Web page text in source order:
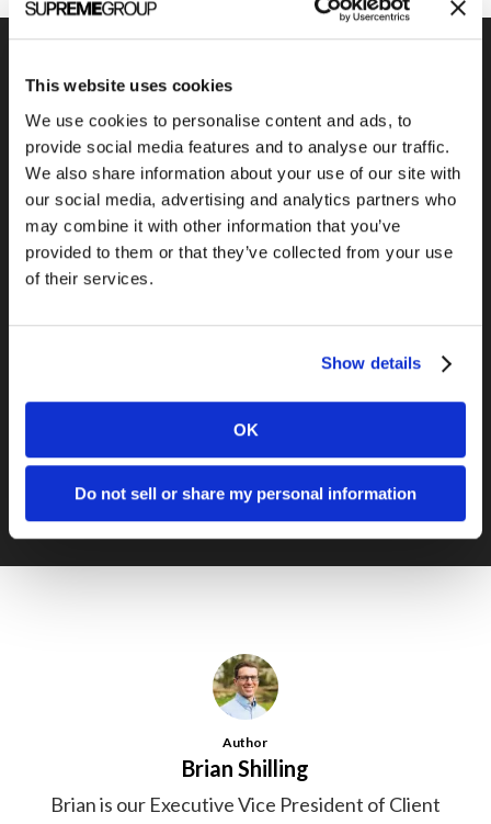
This website uses cookies
We use cookies to personalise content and ads, to
provide social media features and to analyse our traffic.
We also share information about your use of our site with
our social media, advertising and analytics partners who
may combine it with other information that you’ve
provided to them or that they’ve collected from your use
of their services.
Show details
OK
Do not sell or share my personal information
Previous Post
What the font?
Does Malcolm Gladwell’s Outliers Apply
to Business?
Author
Brian Shilling
Brian is our Executive Vice President of Client